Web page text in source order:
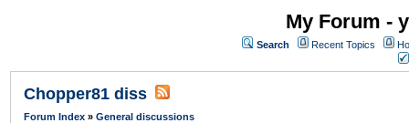
My Forum -
Search Recent Topics
Chopper81 diss
Forum Index » General discussions